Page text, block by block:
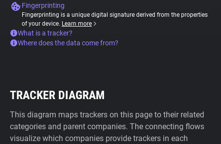
Fingerprinting
Fingerprinting is a unique digital signature derived from the properties
of your device. Learn more
What is a tracker?
Where does the data come from?
TRACKER DIAGRAM
This diagram maps trackers on this page to their related
categories and parent companies. The connecting flows
visualize which companies provide trackers in each